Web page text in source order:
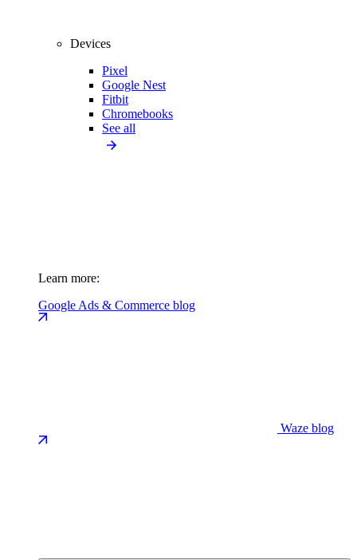
Devices
Pixel
Google Nest
Fitbit
Chromebooks
See all
Learn more:
Google Ads & Commerce blog
Waze blog